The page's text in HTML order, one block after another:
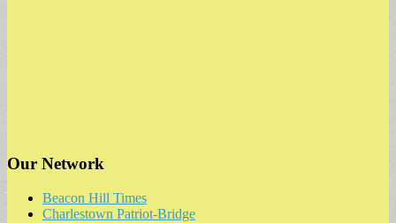
Our Network
Beacon Hill Times
Charlestown Patriot-Bridge